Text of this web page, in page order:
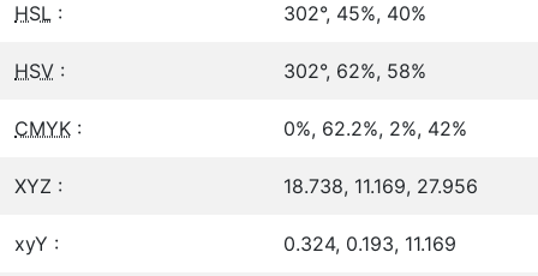
HSL : 302°, 45%, 40%
HSV : 302°, 62%, 58%
CMYK : 0%, 62.2%, 2%, 42%
XYZ : 18.738, 11.169, 27.956
xyY : 0.324, 0.193, 11.169